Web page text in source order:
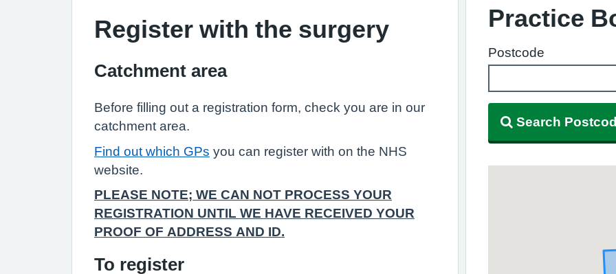
Register with the surgery
Catchment area
Before filling out a registration form, check you are in our
catchment area.
Find out which GPs you can register with on the NHS
website.
PLEASE NOTE; WE CAN NOT PROCESS YOUR
REGISTRATION UNTIL WE HAVE RECEIVED YOUR
PROOF OF ADDRESS AND ID.
To register
Practice
Postcode
Search